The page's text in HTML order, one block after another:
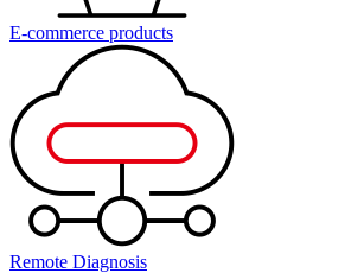
E-commerce products
Remote Diagnosis